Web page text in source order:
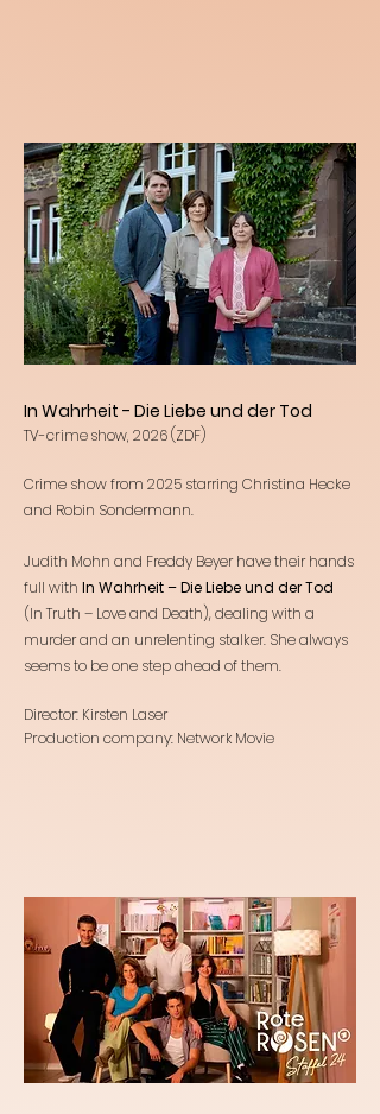
In Wahrheit - Die Liebe und der Tod
TV-crime show, 2026 (ZDF)
Crime show from 2025 starring Christina Hecke
and Robin Sondermann.
Judith Mohn and Freddy Beyer have their hands
full with In Wahrheit – Die Liebe und der Tod
(In Truth – Love and Death), dealing with a
murder and an unrelenting stalker. She always
seems to be one step ahead of them.
Director: Kirsten Laser
Production company: Network Movie